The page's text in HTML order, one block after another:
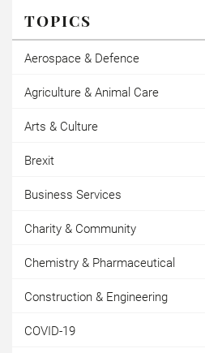
TOPICS
Aerospace & Defence
Agriculture & Animal Care
Arts & Culture
Brexit
Business Services
Charity & Community
Chemistry & Pharmaceutical
Construction & Engineering
COVID-19